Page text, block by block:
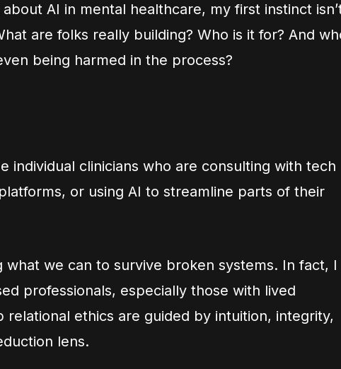
AI in mental healthcare, my first instinct
are folks really building? Who is it for? And
being harmed in the process?
individual clinicians who are consulting with tech
or using AI to streamline parts of their
what we can to survive broken systems. In fact, I
professionals, especially those with lived
relational ethics are guided by intuition, integrity,
lens.